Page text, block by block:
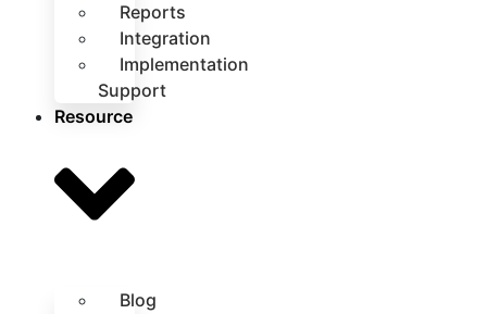
Reports
Integration
Implementation
Support
Resource
Blog